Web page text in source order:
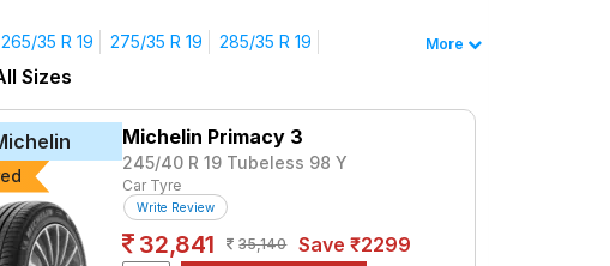
Vantage
₹ 10584. For a premium option, consider the P
Tube Type, Tubeless
Tube Type, Tubeless
Tube Type, Tubeless
Tube Type, Tubeless
Tube Type, Tubeless
265/35 R 19 275/35 R 19
285/35 R 19
More
Sizes
Michelin Primacy 3
245/40 R 19 Tubeless 98 Y
Car Tyre
Write Review
32,841 35,140 Save ₹2299